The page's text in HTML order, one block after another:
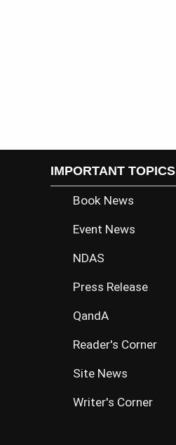
IMPORTANT TOPICS
Book News
Event News
NDAS
Press Release
QandA
Reader's Corner
Site News
Writer's Corner